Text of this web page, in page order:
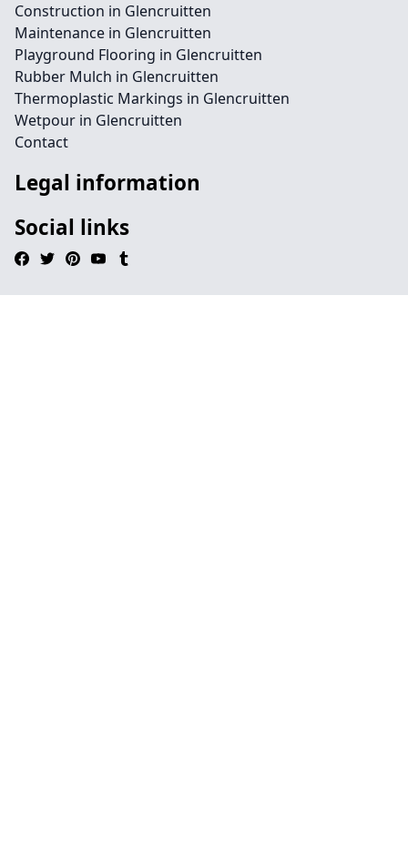
Construction in Glencruitten
Maintenance in Glencruitten
Playground Flooring in Glencruitten
Rubber Mulch in Glencruitten
Thermoplastic Markings in Glencruitten
Wetpour in Glencruitten
Contact
Legal information
Social links